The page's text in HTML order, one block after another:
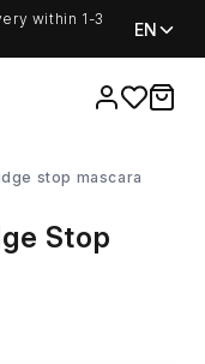
within 1-3
EN
Favorites
items
stop mascara
Stop